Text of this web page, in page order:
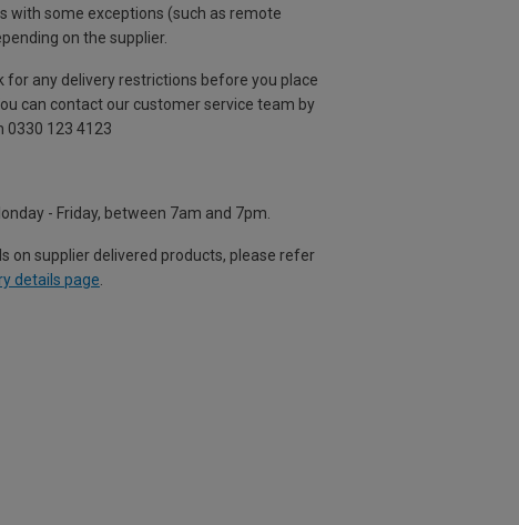
with some exceptions (such as remote
on the supplier.
for any delivery restrictions before you place
can contact our customer service team by
0330 123 4123
- Friday, between 7am and 7pm.
on supplier delivered products, please refer
details page